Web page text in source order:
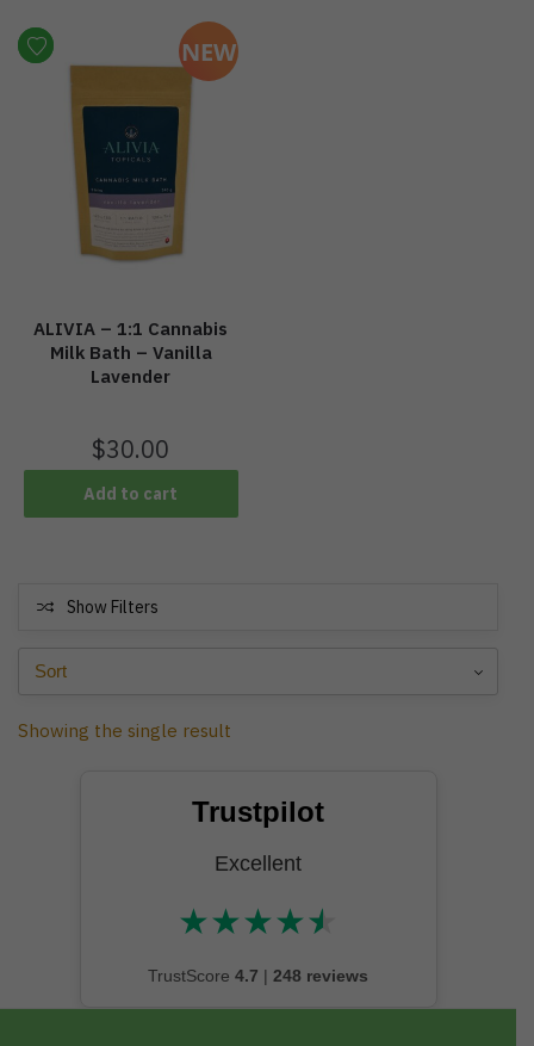
NEW
ALIVIA – 1:1 Cannabis
Milk Bath – Vanilla
Lavender
$30.00
Add to cart
Show Filters
Showing the single result
Trustpilot
Excellent
★★★★★
★★★★★
TrustScore 4.7 | 248 reviews